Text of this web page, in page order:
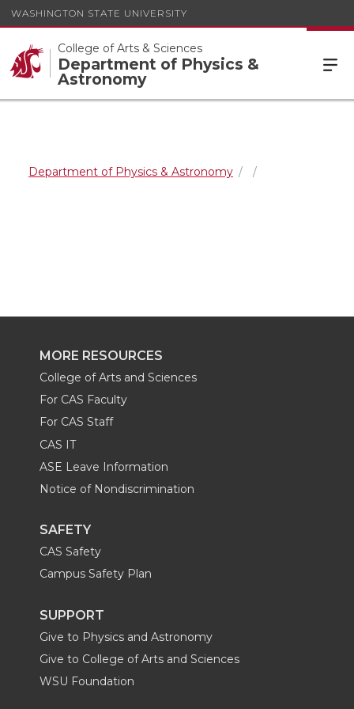
WASHINGTON STATE UNIVERSITY
College of Arts & Sciences
Department of Physics &
Astronomy
Department of Physics & Astronomy
MORE RESOURCES
College of Arts and Sciences
For CAS Faculty
For CAS Staff
CAS IT
ASE Leave Information
Notice of Nondiscrimination
SAFETY
CAS Safety
Campus Safety Plan
SUPPORT
Give to Physics and Astronomy
Give to College of Arts and Sciences
WSU Foundation